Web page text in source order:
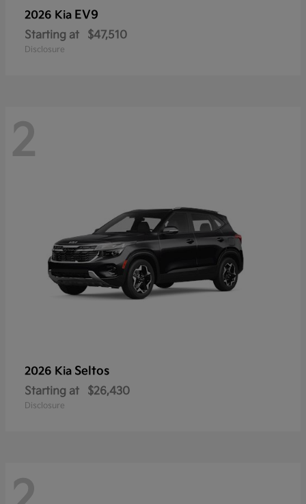
2026 Kia EV9
Starting at $47,510
Disclosure
2
2026 Kia Seltos
Starting at $26,430
Disclosure